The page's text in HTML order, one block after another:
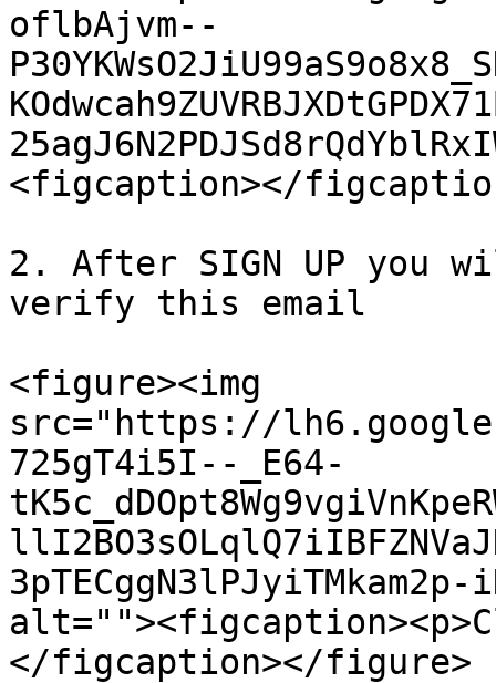
oflbAjvm--
<figcaption></
2. After SIGN UP you
verify this email
<figure><img
src="https://
725gT4i5I--_E64-
3pTECggN3lPJyiTMkam2p-
</figcaption></figure>